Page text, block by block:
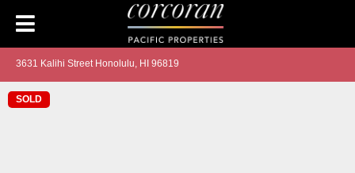
3631 Kalihi Street Honolulu, HI 96819
SOLD